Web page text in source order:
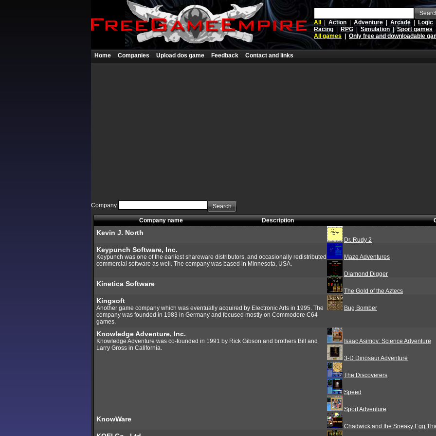
All
Action Adventure Arcade
Logic
Racing
RPG Simulation |Sport games
All games
Only free and downloadable
Home Companies Upload dos game Feedback Contact and links
Company Search
Company name Description
Kevin J. North
Dr. Rudy 2
Keypunch Software, Inc.
Keypunch was one of the earliest shareware distributors, and occasionally redistributed
commercial software as well. The company was based in Minnesota, USA.
Maze Adventures
Diamond Digger
Kinetica Software
The Gold of the Aztecs
Kingsoft
Another game company which was eventually acquired by Electronic Arts in 1995. The
company was founded in 1983 in Germany and focused mostly on Commodore C64
games.
Bug Bomber
Knowledge Adventure, Inc.
Knowledge Adventure was co-founded in 1991 by Rick Gibson and brothers Bill and
Larry Gross in California.
Isaac Asimov: Science Adventure
3-D Dinosaur Adventure
The Discoverers
Speed
Sport Adventure
KnowWare
Chadwick and the Sneaky Egg